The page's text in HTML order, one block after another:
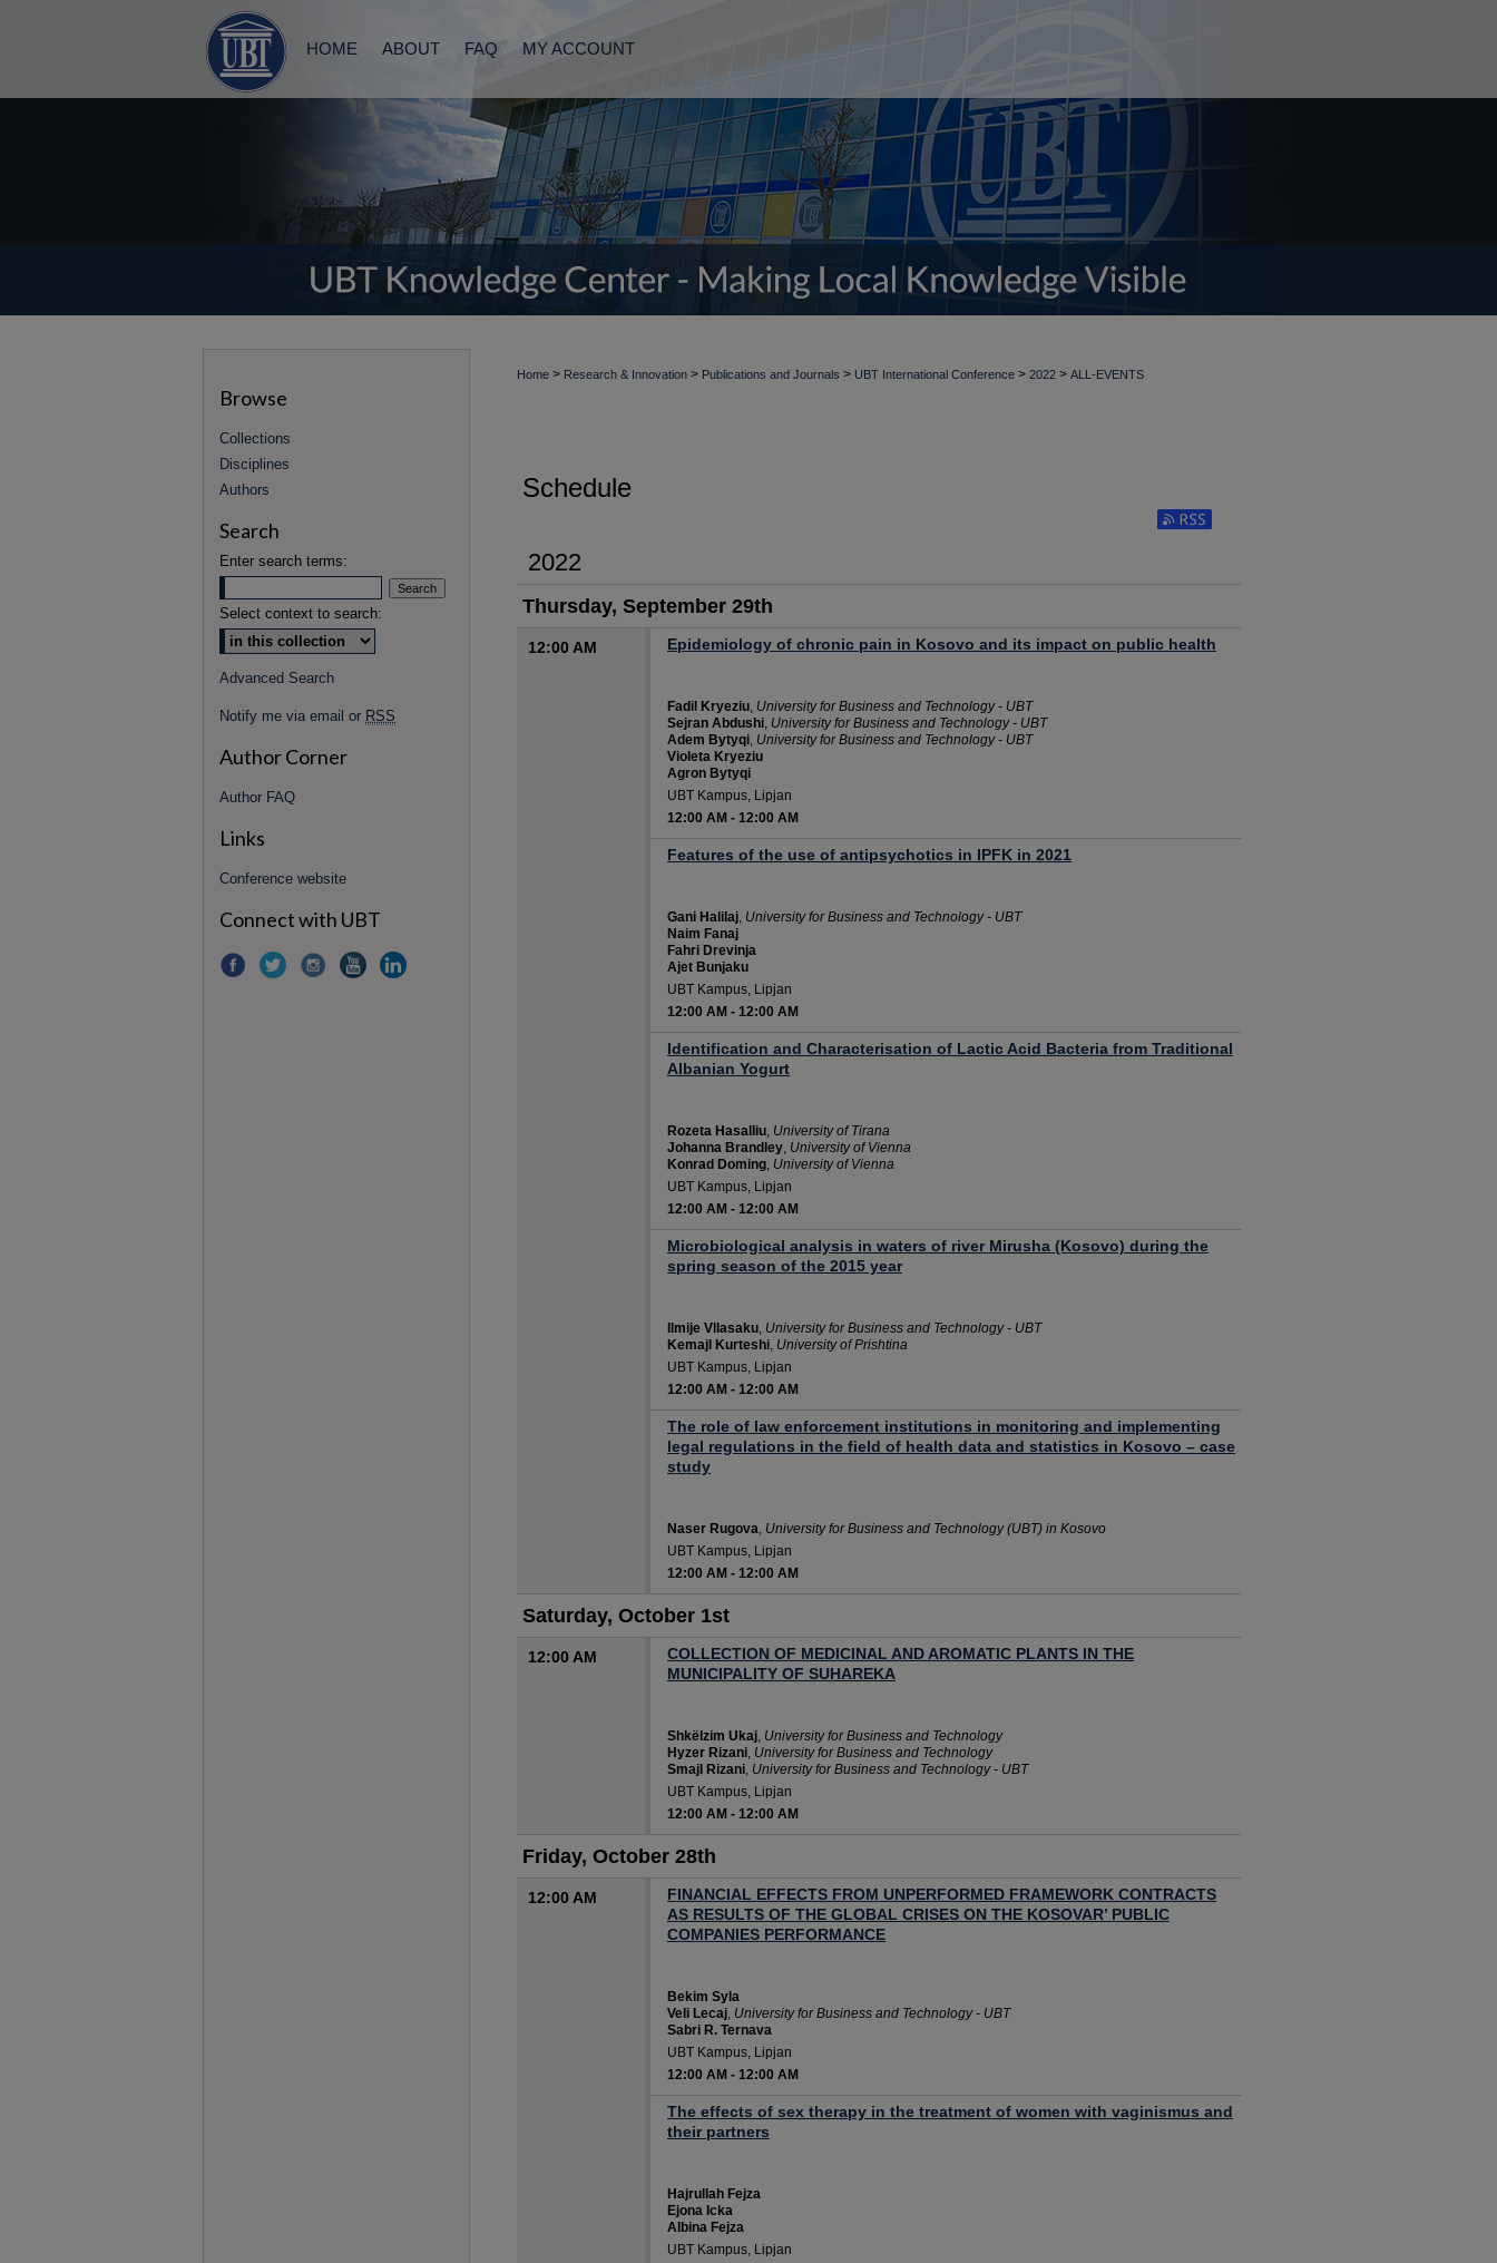
HOME ABOUT FAQ MY ACCOUNT
Home > Research & Innovation > Publications and Journals > UBT International Conference > 2022 > ALL-EVENTS
Schedule
2022
Thursday, September 29th
12:00 AM Epidemiology of chronic pain in Kosovo and its impact on public health
Fadil Kryeziu, University for Business and Technology - UBT
Sejran Abdushi, University for Business and Technology - UBT
Adem Bytyqi, University for Business and Technology - UBT
Violeta Kryeziu
Agron Bytyqi
UBT Kampus, Lipjan
12:00 AM - 12:00 AM
Features of the use of antipsychotics in IPFK in 2021
Gani Halilaj, University for Business and Technology - UBT
Naim Fanaj
Fahri Drevinja
Ajet Bunjaku
UBT Kampus, Lipjan
12:00 AM - 12:00 AM
Identification and Characterisation of Lactic Acid Bacteria from Traditional
Albanian Yogurt
Rozeta Hasalliu, University of Tirana
Johanna Brandley, University of Vienna
Konrad Doming, University of Vienna
UBT Kampus, Lipjan
12:00 AM - 12:00 AM
Microbiological analysis in waters of river Mirusha (Kosovo) during the
spring season of the 2015 year
Ilmije Vllasaku, University for Business and Technology - UBT
Kemajl Kurteshi, University of Prishtina
UBT Kampus, Lipjan
12:00 AM - 12:00 AM
The role of law enforcement institutions in monitoring and implementing
legal regulations in the field of health data and statistics in Kosovo – case
study
Naser Rugova, University for Business and Technology (UBT) in Kosovo
UBT Kampus, Lipjan
12:00 AM - 12:00 AM
Saturday, October 1st
12:00 AM
COLLECTION OF MEDICINAL AND AROMATIC PLANTS IN THE
MUNICIPALITY OF SUHAREKA
Shkëlzim Ukaj, University for Business and Technology
Hyzer Rizani, University for Business and Technology
Smajl Rizani, University for Business and Technology - UBT
UBT Kampus, Lipjan
12:00 AM - 12:00 AM
Friday, October 28th
12:00 AM
FINANCIAL EFFECTS FROM UNPERFORMED FRAMEWORK CONTRACTS
AS RESULTS OF THE GLOBAL CRISES ON THE KOSOVAR’ PUBLIC
COMPANIES PERFORMANCE
Bekim Syla
Veli Lecaj, University for Business and Technology - UBT
Sabri R. Ternava
UBT Kampus, Lipjan
12:00 AM - 12:00 AM
The effects of sex therapy in the treatment of women with vaginismus and
their partners
Hajrullah Fejza
Ejona Icka
Albina Fejza
UBT Kampus, Lipjan
Browse
Collections
Disciplines
Authors
Search
Enter search terms:
Select context to search:
Advanced Search
Notify me via email or RSS
Author Corner
Author FAQ
Links
Conference website
Connect with UBT